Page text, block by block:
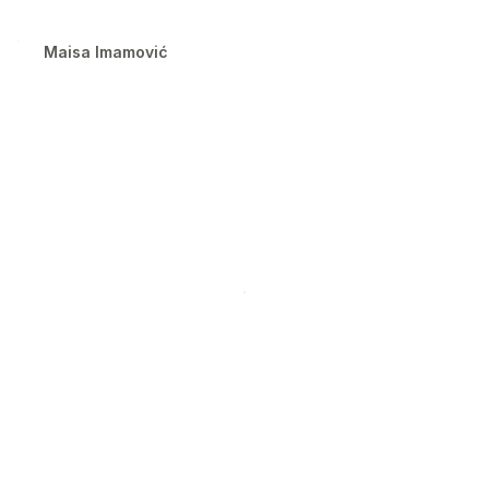
Educator, Maisa Imamović on the commodification of her
Maisa Imamović